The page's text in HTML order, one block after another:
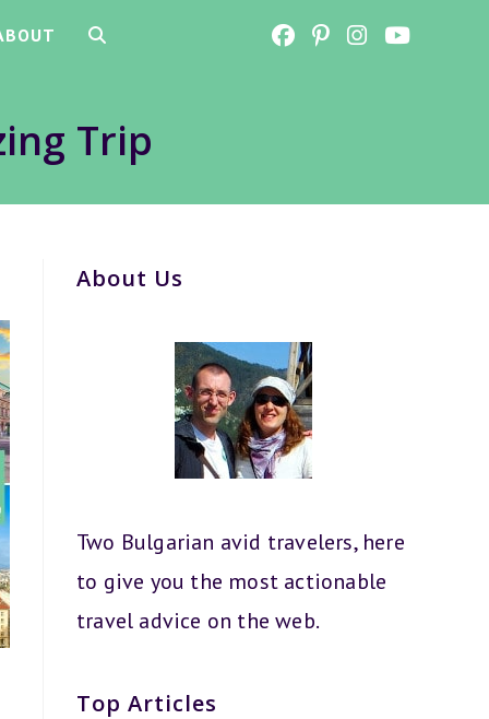
TOGGLE
Trip
About Us
Two Bulgarian avid travelers, here
to give you the most actionable
travel advice on the web.
Top Articles